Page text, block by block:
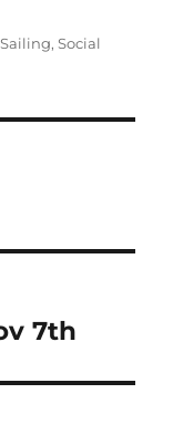
Sailing,Social
7th